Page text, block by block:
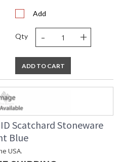
Add
Qty - +
ADD TO CART
Scatchard Stoneware
Blue
USA.